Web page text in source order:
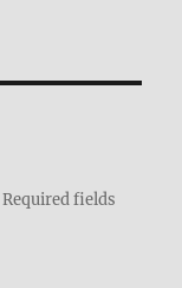
Required fields